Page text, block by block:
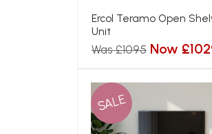
Ercol Teramo Open
Unit
Was £1095 Now
SALE